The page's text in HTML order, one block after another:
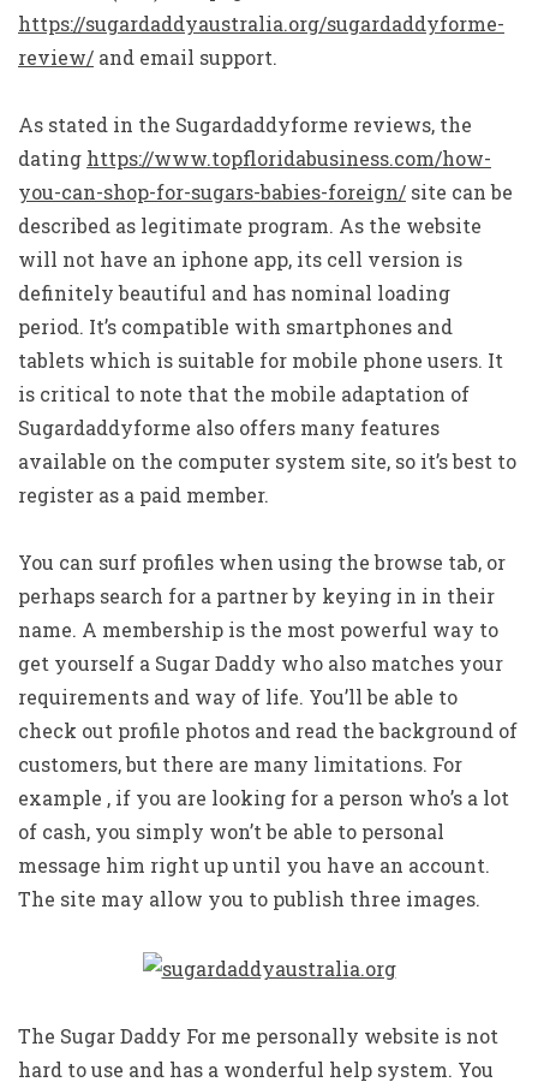
https://sugardaddyaustralia.org/sugardaddyforme-
review/ and email support.
As stated in the Sugardaddyforme reviews, the
dating https://www.topfloridabusiness.com/how-
you-can-shop-for-sugars-babies-foreign/ site can be
described as legitimate program. As the website
will not have an iphone app, its cell version is
definitely beautiful and has nominal loading
period. It’s compatible with smartphones and
tablets which is suitable for mobile phone users. It
is critical to note that the mobile adaptation of
Sugardaddyforme also offers many features
available on the computer system site, so it’s best to
register as a paid member.
You can surf profiles when using the browse tab, or
perhaps search for a partner by keying in in their
name. A membership is the most powerful way to
get yourself a Sugar Daddy who also matches your
requirements and way of life. You’ll be able to
check out profile photos and read the background of
customers, but there are many limitations. For
example , if you are looking for a person who’s a lot
of cash, you simply won’t be able to personal
message him right up until you have an account.
The site may allow you to publish three images.
The Sugar Daddy For me personally website is not
hard to use and has a wonderful help system. You